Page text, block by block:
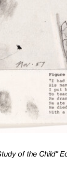
of the Child"